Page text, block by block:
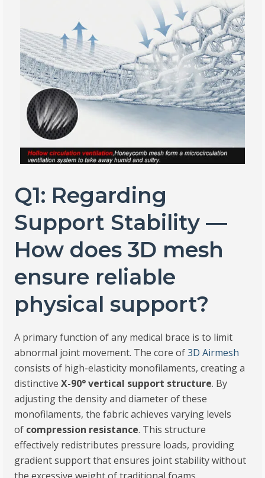
Q1: Regarding
Support Stability —
How does 3D mesh
ensure reliable
physical support?
A primary function of any medical brace is to limit
abnormal joint movement. The core of3D Airmesh
consists of high-elasticity monofilaments, creating a
distinctiveX-90° vertical support structure. By
adjusting the density and diameter of these
monofilaments, the fabric achieves varying levels
of compression resistance. This structure
effectively redistributes pressure loads, providing
gradient support that ensures joint stability without